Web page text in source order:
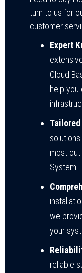
turn to us for
customer
Expert
Cloud
help you
most
System.
we
your
reliable